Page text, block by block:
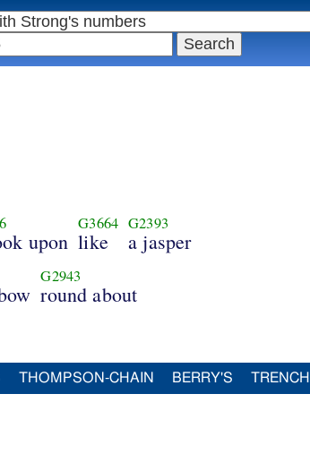
upon
G3664
like
G2393
a jasper
G2943
round about
THOMPSON-CHAIN BERRY'S